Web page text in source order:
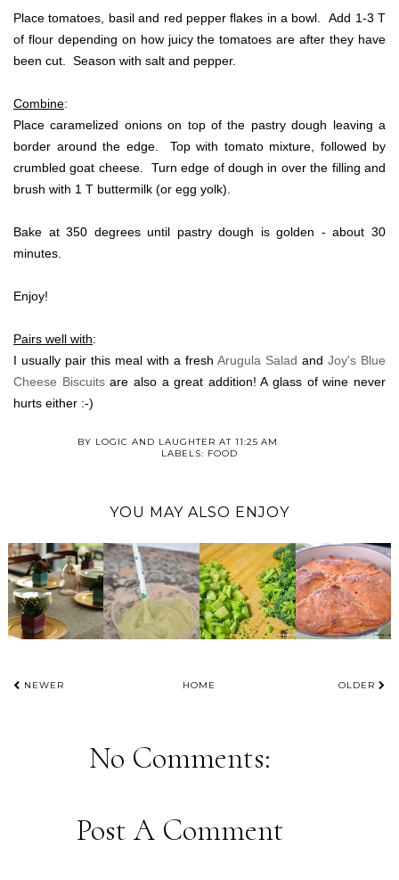
Place tomatoes, basil and red pepper flakes in a bowl. Add 1-3 T
of flour depending on how juicy the tomatoes are after they have
been cut. Season with salt and pepper.
Combine:
Place caramelized onions on top of the pastry dough leaving a
border around the edge. Top with tomato mixture, followed by
crumbled goat cheese. Turn edge of dough in over the filling and
brush with 1 T buttermilk (or egg yolk).
Bake at 350 degrees until pastry dough is golden - about 30
minutes.
Enjoy!
Pairs well with:
I usually pair this meal with a fresh Arugula Salad and Joy's Blue
Cheese Biscuitsare also a great addition! A glass of wine never
hurts either :-)
BY LOGIC AND LAUGHTER AT 11:25 AM
LABELS: FOOD
YOU MAY ALSO ENJOY
NEWER HOME OLDER
No Comments:
Post A Comment